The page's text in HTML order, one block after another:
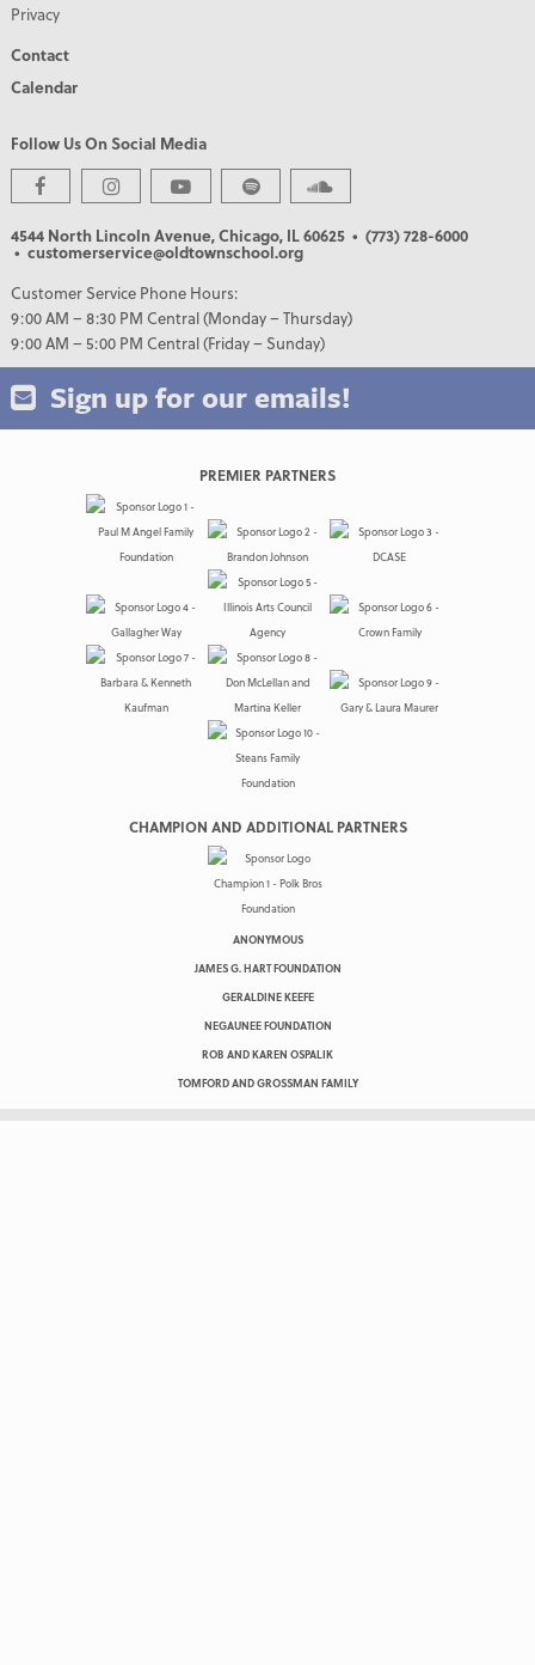
Privacy
Contact
Calendar
Follow Us On Social Media
4544 North Lincoln Avenue, Chicago, IL 60625 • (773) 728-6000
• customerservice@oldtownschool.org
Customer Service Phone Hours:
9:00 AM – 8:30 PM Central (Monday – Thursday)
9:00 AM – 5:00 PM Central (Friday – Sunday)
Sign up for our emails!
PREMIER PARTNERS
CHAMPION AND ADDITIONAL PARTNERS
ANONYMOUS
JAMES G. HART FOUNDATION
GERALDINE KEEFE
NEGAUNEE FOUNDATION
ROB AND KAREN OSPALIK
TOMFORD AND GROSSMAN FAMILY